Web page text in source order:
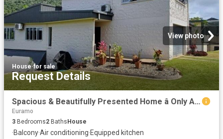
View photo
House·for sale
Request Details
Spacious & Beautifully Presented Home â Only Approx. 20 Minutes to Mission Beach
Euramo
3 Bedrooms2 BathsHouse
·Balcony·Air conditioning·Equipped kitchen